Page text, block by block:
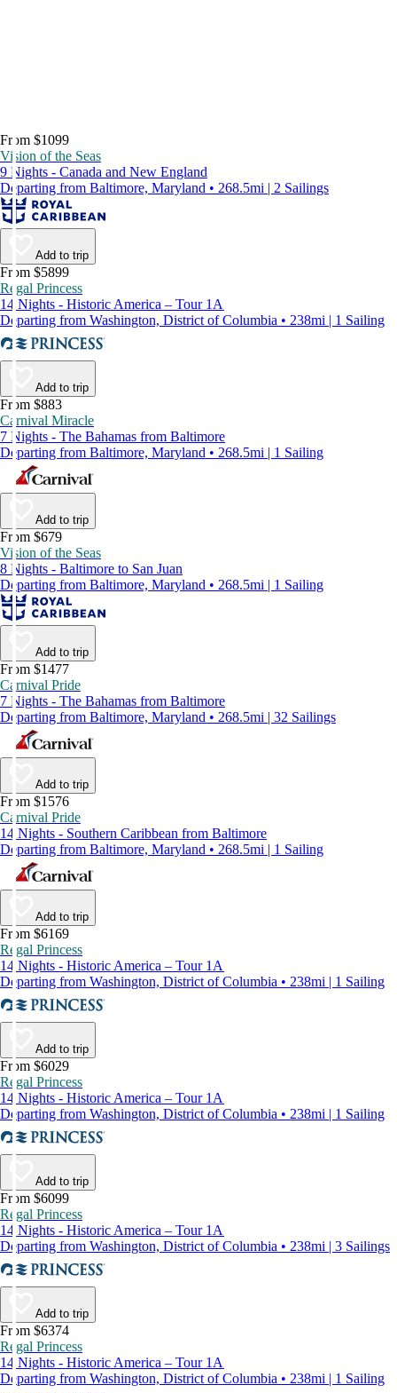
From $1099
Vision of the Seas
9 Nights - Canada and New England
Departing from Baltimore, Maryland • 268.5mi | 2 Sailings
Add to trip
From $5899
Regal Princess
14 Nights - Historic America – Tour 1A
Departing from Washington, District of Columbia • 238mi | 1 Sailing
Add to trip
From $883
Carnival Miracle
7 Nights - The Bahamas from Baltimore
Departing from Baltimore, Maryland • 268.5mi | 1 Sailing
Add to trip
From $679
Vision of the Seas
8 Nights - Baltimore to San Juan
Departing from Baltimore, Maryland • 268.5mi | 1 Sailing
Add to trip
From $1477
Carnival Pride
7 Nights - The Bahamas from Baltimore
Departing from Baltimore, Maryland • 268.5mi | 32 Sailings
Add to trip
From $1576
Carnival Pride
14 Nights - Southern Caribbean from Baltimore
Departing from Baltimore, Maryland • 268.5mi | 1 Sailing
Add to trip
From $6169
Regal Princess
14 Nights - Historic America – Tour 1A
Departing from Washington, District of Columbia • 238mi | 1 Sailing
Add to trip
From $6029
Regal Princess
14 Nights - Historic America – Tour 1A
Departing from Washington, District of Columbia • 238mi | 1 Sailing
Add to trip
From $6099
Regal Princess
14 Nights - Historic America – Tour 1A
Departing from Washington, District of Columbia • 238mi | 3 Sailings
Add to trip
From $6374
Regal Princess
14 Nights - Historic America – Tour 1A
Departing from Washington, District of Columbia • 238mi | 1 Sailing